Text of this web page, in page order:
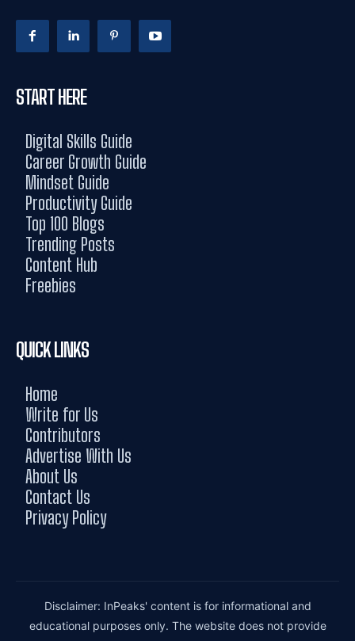
START HERE
Digital Skills Guide
Career Growth Guide
Mindset Guide
Productivity Guide
Top 100 Blogs
Trending Posts
Content Hub
Freebies
QUICK LINKS
Home
Write for Us
Contributors
Advertise With Us
About Us
Contact Us
Privacy Policy
Disclaimer: InPeaks' content is for informational and
educational purposes only. The website does not provide